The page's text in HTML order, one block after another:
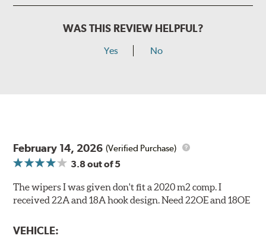
WAS THIS REVIEW HELPFUL?
Yes No
February 14, 2026 (Verified Purchase)
3.8out of 5
The wipers I was given don't fit a 2020 m2 comp. I
received 22A and 18A hook design. Need 22OE and 18OE
VEHICLE: